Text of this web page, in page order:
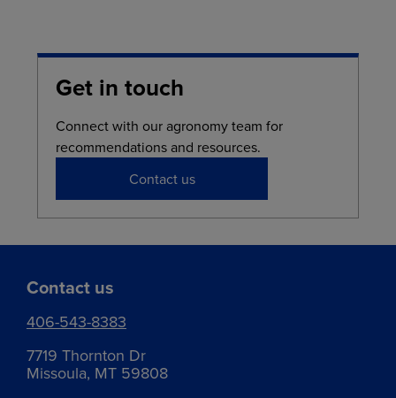
Get in touch
Connect with our agronomy team for
recommendations and resources.
Contact us
Contact us
406-543-8383
7719 Thornton Dr
Missoula, MT 59808